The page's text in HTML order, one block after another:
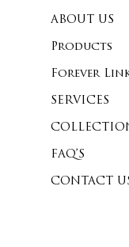
ABOUT US
Products
Forever
SERVICES
FAQ’S
CONTACT